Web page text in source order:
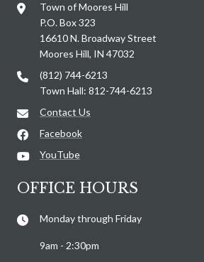
Town of Moores Hill
P.O. Box 323
16610 N. Broadway Street
Moores Hill, IN 47032
(812) 744-6213
Town Hall: 812-744-6213
Contact Us
Facebook
YouTube
OFFICE HOURS
Monday through Friday
9am - 2:30pm